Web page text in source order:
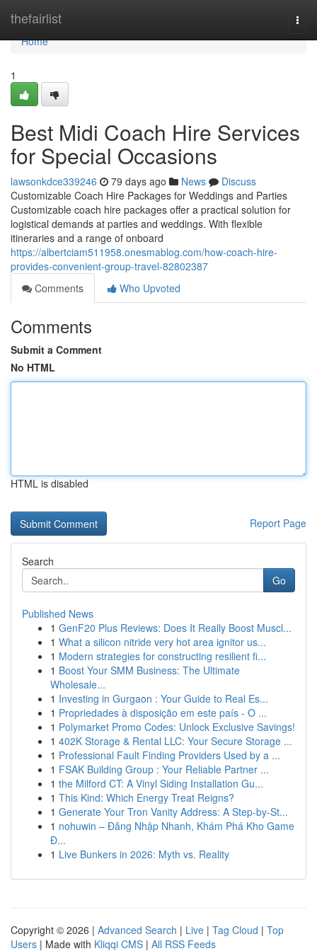
thefairlist
Home
Home
1
Best Midi Coach Hire Services
for Special Occasions
lawsonkdce339246 79 days ago News
Discuss
Customizable Coach Hire Packages for Weddings and Parties
Customizable coach hire packages offer a practical solution for
logistical demands at parties and weddings. With flexible
itineraries and a range of onboard
https://albertciam511958.onesmablog.com/how-coach-hire-
provides-convenient-group-travel-82802387
Comments
Who Upvoted
Comments
Submit a Comment
No HTML
HTML is disabled
Report Page
Search
Go
Published News
1 GenF20 Plus Reviews: Does It Really Boost Muscl...
1 What a silicon nitride very hot area ignitor us...
1 Modern strategies for constructing resilient fi...
1 Boost Your SMM Business: The Ultimate
Wholesale...
1 Investing in Gurgaon : Your Guide to Real Es...
1 Propriedades à disposição em este país - O ...
1 Polymarket Promo Codes: Unlock Exclusive Savings!
1 402K Storage & Rental LLC: Your Secure Storage ...
1 Professional Fault Finding Providers Used by a ...
1 FSAK Building Group : Your Reliable Partner ...
1 the Milford CT: A Vinyl Siding Installation Gu...
1 This Kind: Which Energy Treat Reigns?
1 Generate Your Tron Vanity Address: A Step-by-St...
1 nohuwin – Đăng Nhập Nhanh, Khám Phá Kho Game
Đ...
1 Live Bunkers in 2026: Myth vs. Reality
Copyright © 2026 | Advanced Search | Live | Tag Cloud | Top
Users | Made with Kliqqi CMS | All RSS Feeds